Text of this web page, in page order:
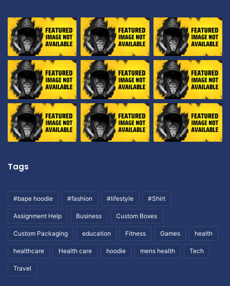
Tags
#bape hoodie #fashion #lifestyle #Shirt
Assignment Help Business Custom Boxes
Custom Packaging education Fitness Games health
healthcare Health care hoodie mens health Tech
Travel